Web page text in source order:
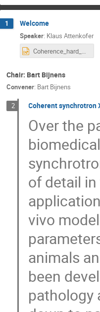
1 Welcome
Speaker: Klaus Attenkofer
Coherence_hard_X-ray_workshop_final.pptx
Chair: Bart Bijnens
Convener: Bart Bijnens
2 Coherent
Over the
of detail
vivo
animals
been
pathology